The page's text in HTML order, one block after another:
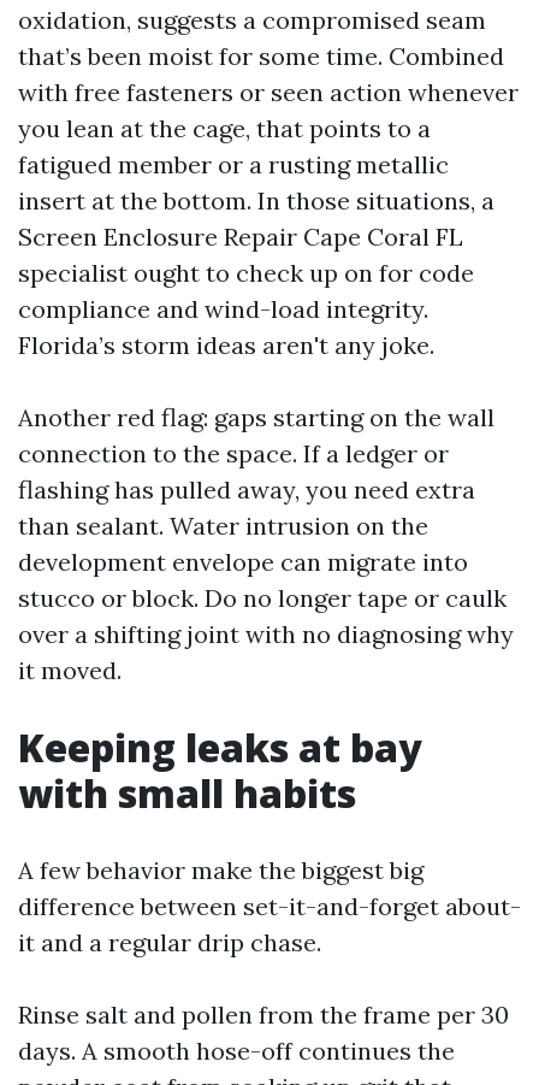
oxidation, suggests a compromised seam
that’s been moist for some time. Combined
with free fasteners or seen action whenever
you lean at the cage, that points to a
fatigued member or a rusting metallic
insert at the bottom. In those situations, a
Screen Enclosure Repair Cape Coral FL
specialist ought to check up on for code
compliance and wind-load integrity.
Florida’s storm ideas aren't any joke.
Another red flag: gaps starting on the wall
connection to the space. If a ledger or
flashing has pulled away, you need extra
than sealant. Water intrusion on the
development envelope can migrate into
stucco or block. Do no longer tape or caulk
over a shifting joint with no diagnosing why
it moved.
Keeping leaks at bay
with small habits
A few behavior make the biggest big
difference between set-it-and-forget about-
it and a regular drip chase.
Rinse salt and pollen from the frame per 30
days. A smooth hose-off continues the